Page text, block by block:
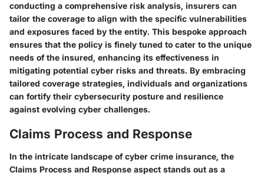
conducting a comprehensive risk analysis, insurers can
tailor the coverage to align with the specific vulnerabilities
and exposures faced by the entity. This bespoke approach
ensures that the policy is finely tuned to cater to the unique
needs of the insured, enhancing its effectiveness in
mitigating potential cyber risks and threats. By embracing
tailored coverage strategies, individuals and organizations
can fortify their cybersecurity posture and resilience
against evolving cyber challenges.
Claims Process and Response
In the intricate landscape of cyber crime insurance, the
Claims Process and Response aspect stands out as a